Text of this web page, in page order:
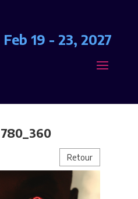
Feb 19 - 23, 2027
Retour